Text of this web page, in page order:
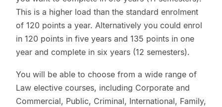
This is a higher load than the standard enrolment
of 120 points a year. Alternatively you could enrol
in 120 points in five years and 135 points in one
year and complete in six years (12 semesters).
You will be able to choose from a wide range of
Law elective courses, including Corporate and
Commercial, Public, Criminal, International, Family,